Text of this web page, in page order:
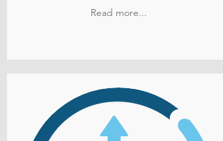
Read more...